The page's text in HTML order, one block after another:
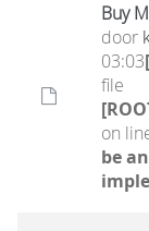
Buy
door
03:03
file
on
be